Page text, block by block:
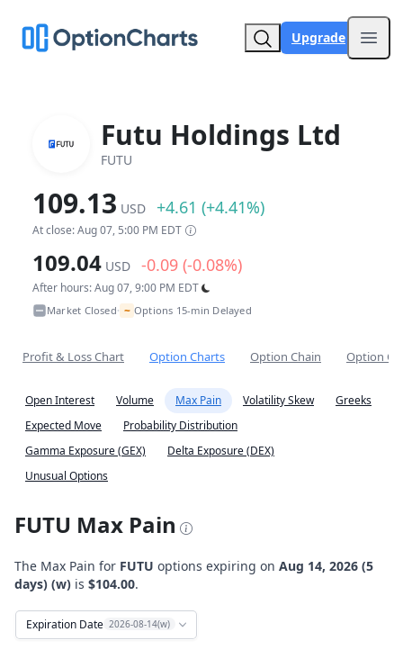
Upgrade
Futu Holdings Ltd
FUTU
109.13 USD +4.61 (+4.41%)
At close: Aug 07, 5:00 PM EDT
109.04 USD -0.09 (-0.08%)
After hours: Aug 07, 9:00 PM EDT
Market Closed• ~ Options 15-min Delayed
Profit & Loss Chart Option Charts Option Chain Option
Open Interest Volume Max Pain Volatility Skew
Greeks
Expected Move
Probability Distribution
Gamma Exposure (GEX)
Delta Exposure (DEX)
Unusual Options
FUTU Max Pain
The Max Pain for FUTU options expiring on Aug 14, 2026 (5
days) (w) is $104.00.
Expiration Date 2026-08-14(w)